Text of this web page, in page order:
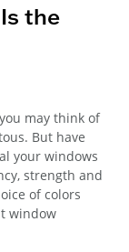
the
may think of
But have
your windows
strength and
of colors
window